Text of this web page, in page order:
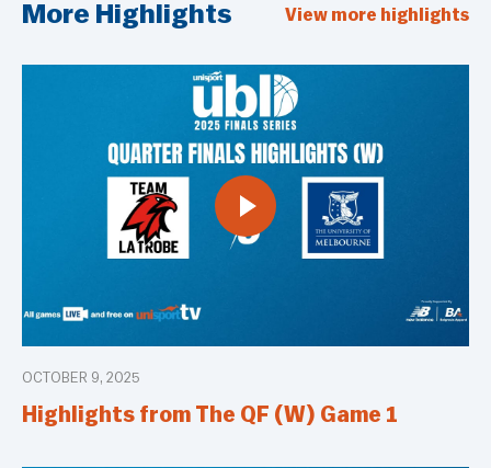
More Highlights View more highlights
OCTOBER 9, 2025
Highlights from The QF (W) Game 1